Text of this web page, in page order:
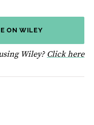
ON WILEY
Wiley? Click here